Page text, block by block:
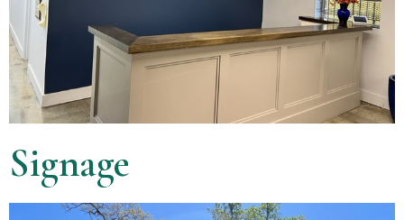
Signage